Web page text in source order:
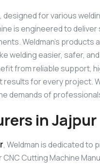
, designed for various
is engineered to
Weldman’s products
welding easier, safer,
from reliable support,
for every project.
demands of
in Jajpur
, Weldman is dedicated to
Cutting Machine